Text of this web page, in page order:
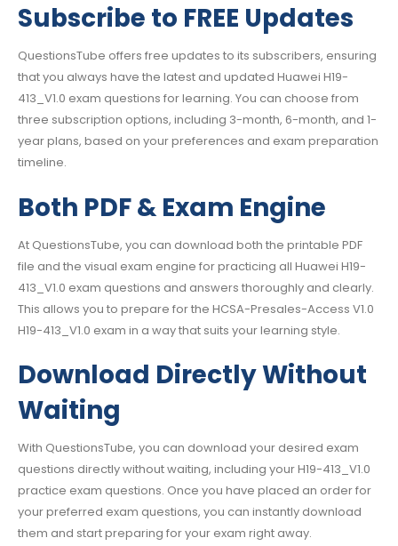
Subscribe to FREE Updates
QuestionsTube offers free updates to its subscribers, ensuring
that you always have the latest and updated Huawei H19-
413_V1.0 exam questions for learning. You can choose from
three subscription options, including 3-month, 6-month, and 1-
year plans, based on your preferences and exam preparation
timeline.
Both PDF & Exam Engine
At QuestionsTube, you can download both the printable PDF
file and the visual exam engine for practicing all Huawei H19-
413_V1.0 exam questions and answers thoroughly and clearly.
This allows you to prepare for the HCSA-Presales-Access V1.0
H19-413_V1.0 exam in a way that suits your learning style.
Download Directly Without
Waiting
With QuestionsTube, you can download your desired exam
questions directly without waiting, including your H19-413_V1.0
practice exam questions. Once you have placed an order for
your preferred exam questions, you can instantly download
them and start preparing for your exam right away.